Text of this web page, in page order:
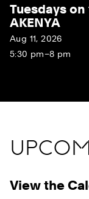
Tuesdays on
AKENYA
Aug 11, 2026
5:30 pm–8 pm
View the